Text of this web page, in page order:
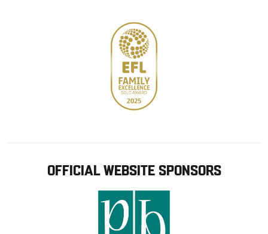
OFFICIAL WEBSITE SPONSORS